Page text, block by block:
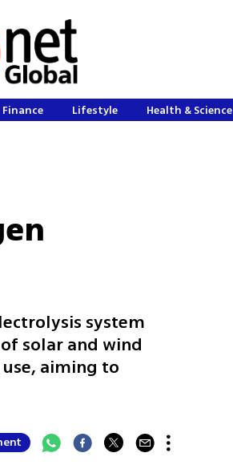
Finance Lifestyle Health & Science
system
solar and wind
aiming to